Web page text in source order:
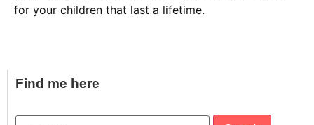
for your children that last a lifetime.
Find me here